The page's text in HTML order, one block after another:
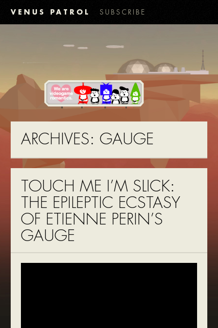
VENUS PATROL SUBSCRIBE
ARCHIVES: GAUGE
TOUCH ME I’M SLICK:
THE EPILEPTIC ECSTASY
OF ETIENNE PERIN’S
GAUGE